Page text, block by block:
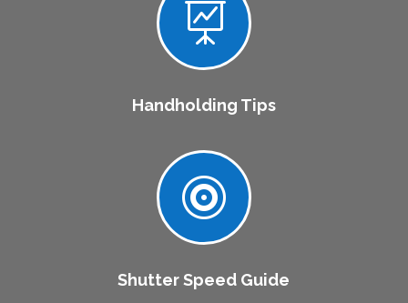

Handholding Tips

Shutter Speed Guide